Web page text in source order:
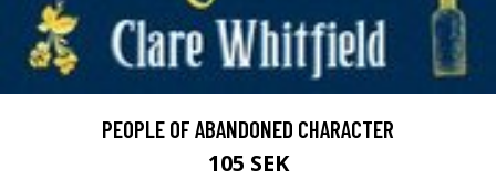
PEOPLE OF ABANDONED CHARACTER
105 SEK